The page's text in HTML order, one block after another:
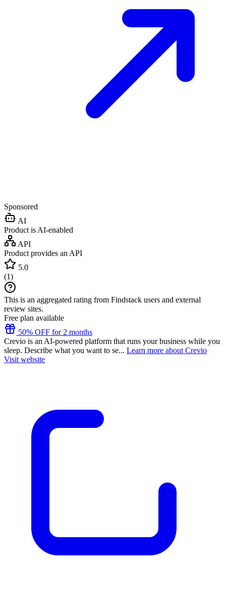
Sponsored
AI
Product is AI-enabled
API
Product provides an API
5.0
(1)
This is an aggregated rating from Findstack users and external
review sites.
Free plan available
50% OFF for 2 months
Crevio is an AI-powered platform that runs your business while you
sleep. Describe what you want to se... Learn more about Crevio
Visit website